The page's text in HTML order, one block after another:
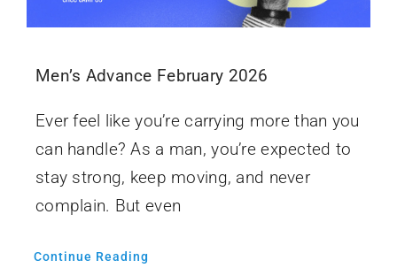
Men’s Advance February 2026
Ever feel like you’re carrying more than you
can handle? As a man, you’re expected to
stay strong, keep moving, and never
complain. But even
Continue Reading